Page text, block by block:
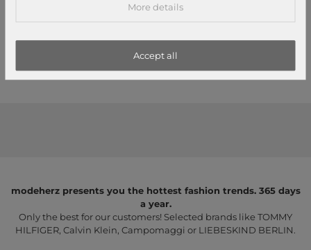
2 3
modeherz presents you the hottest fashion trends. 365 days
a year.
Only the best for our customers! Selected brands like TOMMY
HILFIGER, Calvin Klein, Campomaggi or LIEBESKIND BERLIN.
More details
Accept all